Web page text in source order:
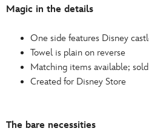
Magic in the details
One side features Disney
Towel is plain on reverse
Matching items available;
Created for Disney Store
The bare necessities